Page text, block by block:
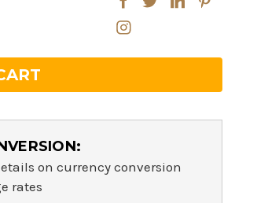
on currency conversion
rates